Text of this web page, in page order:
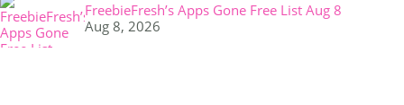
FreebieFresh’s Apps Gone Free List Aug 8
Aug 8, 2026